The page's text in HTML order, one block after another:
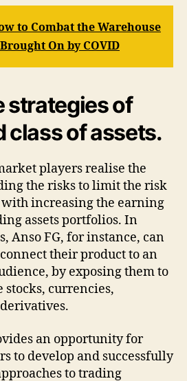
to Combat the Warehouse
On by COVID
strategies of
class of assets.
players realise the
the risks to limit the risk
with increasing the earning
assets portfolios. In
Anso FG, for instance, can
their product to an
by exposing them to
currencies,
an opportunity for
to develop and successfully
to trading